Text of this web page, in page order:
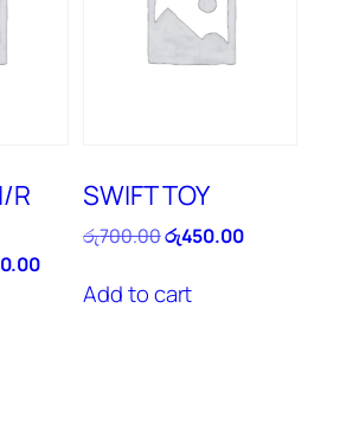
R
Current
SWIFT TOY
රු700.00Original
was:
රු450.00Current
Add to cart